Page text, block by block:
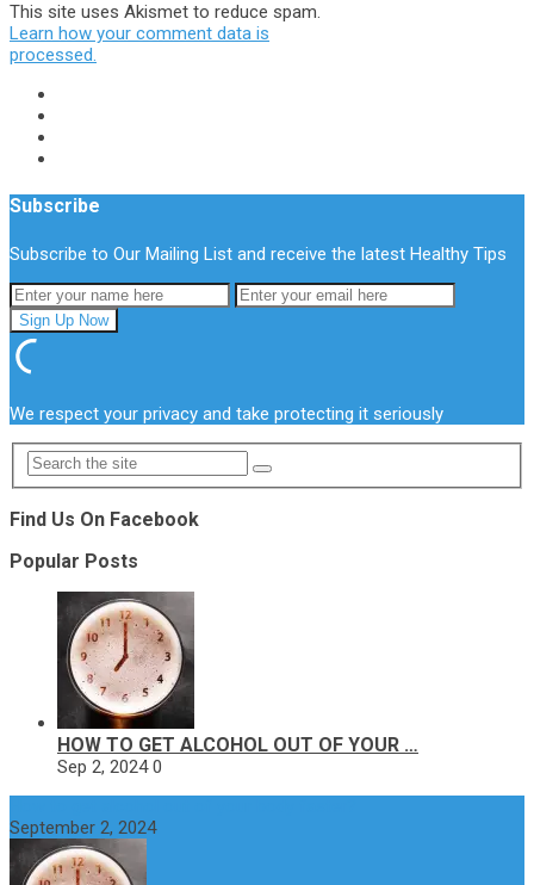
This site uses Akismet to reduce spam.
Learn how your comment data is
processed.
Subscribe
Subscribe to Our Mailing List and receive the latest Healthy Tips
We respect your privacy and take protecting it seriously
Find Us On Facebook
Popular Posts
HOW TO GET ALCOHOL OUT OF YOUR …
Sep 2, 2024 0
September 2, 2024